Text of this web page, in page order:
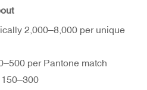
2,000–8,000 per unique
500 per Pantone match
150–300